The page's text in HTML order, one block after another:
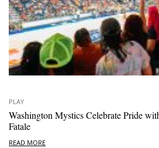
PLAY
Washington Mystics Celebrate Pride
Fatale
READ MORE